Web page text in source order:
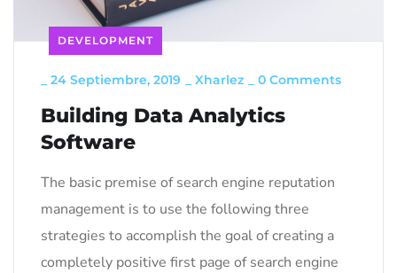
DEVELOPMENT
24 Septiembre, 2019 Xharlez 0 Comments
Building Data Analytics
Software
The basic premise of search engine reputation
management is to use the following three
strategies to accomplish the goal of creating a
completely positive first page of search engine